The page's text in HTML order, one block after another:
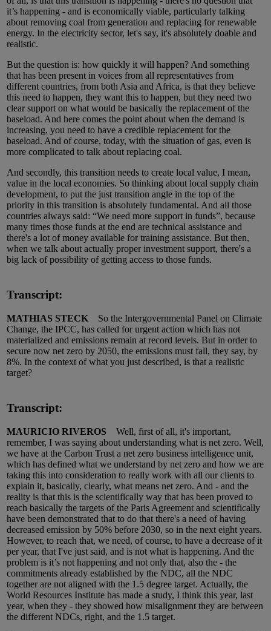
it’s happening - and is economically viable, particularly talking
about removing coal from generation and replacing for renewable
energy. In the electricity sector, let's say, it's absolutely doable and
realistic.
But the question is: how quickly it will happen? And something
that has been present in voices from all representatives from
different countries, from both Asia and Africa, is that they believe
this need to happen, they want this to happen, but they need two
clear support on what would be basically the replacement of the
baseload. And here comes the point about when the demand is
increasing, you need to have a credible replacement for the
baseload. And of course, today, with the situation of gas, even is
more complicated to talk about replacing coal.
And secondly, this transition needs to create local value, I mean,
value in the local economies. So thinking about local supply chain
development, to put the just transition angle in the top of the
priority in this transition is absolutely fundamental. And all those
countries always said: “We need more support in funds”, because
many times those funds at the end are technical assistance and
there's a lot of money available for training assistance. But then,
when we talk about actually proper investment support, there's a
big lack of possibility of getting access to those funds.
Transcript:
MATHIAS STECK So the Intergovernmental Panel on Climate
Change, the IPCC, has called for urgent action which has not
materialized and emissions remain at record levels. But in order to
secure now net zero by 2050, the emissions must fall, they say, by
8%. In the context of what you just described, is that a realistic
target?
Transcript:
MAURICIO RIVEROS Well, first of all, it's important,
remember, I was saying about understanding what is net zero. Well,
we have at the Carbon Trust a net zero business intelligence unit,
which has defined what we understand by net zero and how we are
taking this into consideration to really work with all our clients to
explain it, basically, clearly, what means net zero. And - and the
reality is that this is the scientifically way that has been proved to
reach basically the targets of the Paris Agreement and scientifically
have been demonstrated that to do that there's a need of having
decreased emission by 50% before 2030, so in the next eight years.
However, to reach that, we need, of course, to have a decrease of it
per year, that I've just said, and is not what is happening. And the
problem is it’s not happening and not only that, also the - the
commitments already established by the NDC, all the NDC
together are not aligned with the 1.5 degree target. Actually, the
World Resources Institute has made a study, I think this year, last
year, when they - they showed how misalignment they are between
the different NDCs, right, and the 1.5 target.